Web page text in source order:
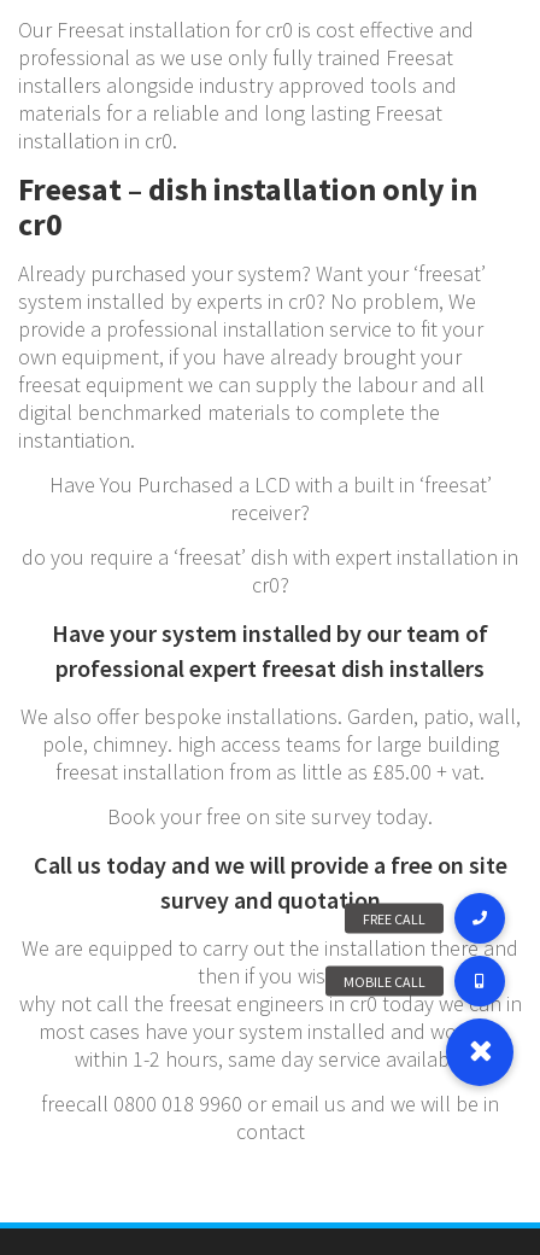
Our Freesat installation for cr0 is cost effective and
professional as we use only fully trained Freesat
installers alongside industry approved tools and
materials for a reliable and long lasting Freesat
installation in cr0.
Freesat – dish installation only in
cr0
Already purchased your system? Want your ‘freesat’
system installed by experts in cr0? No problem, We
provide a professional installation service to fit your
own equipment, if you have already brought your
freesat equipment we can supply the labour and all
digital benchmarked materials to complete the
instantiation.
Have You Purchased a LCD with a built in ‘freesat’
receiver?
do you require a ‘freesat’ dish with expert installation in
cr0?
Have your system installed by our team of
professional expert freesat dish installers
We also offer bespoke installations. Garden, patio, wall,
pole, chimney. high access teams for large building
freesat installation from as little as £85.00 + vat.
Book your free on site survey today.
Call us today and we will provide a free on site
survey and quotation
We are equipped to carry out the installation there and
then if you wish,
why not call the freesat engineers in cr0 today we can in
most cases have your system installed and working
within 1-2 hours, same day service available
freecall 0800 018 9960 or email us and we will be in
contact